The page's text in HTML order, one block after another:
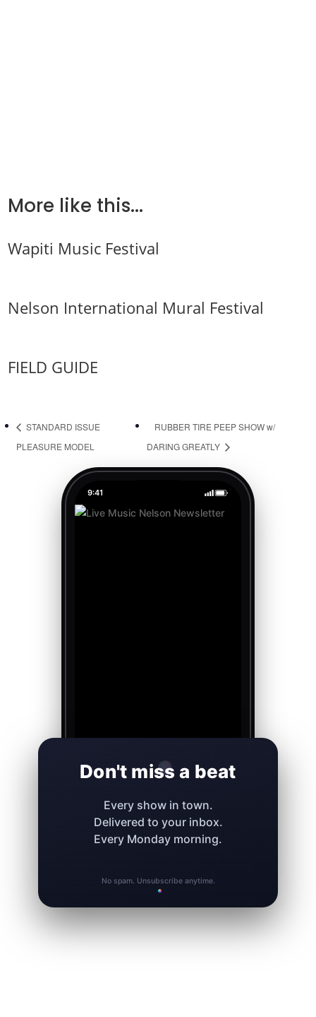
More like this...
Wapiti Music Festival
Nelson International Mural Festival
FIELD GUIDE
STANDARD ISSUE
PLEASURE MODEL
RUBBER TIRE PEEP SHOW w/
DARING GREATLY
9:41
Don't miss a beat
Every show in town.
Delivered to your inbox.
Every Monday morning.
No spam. Unsubscribe anytime.